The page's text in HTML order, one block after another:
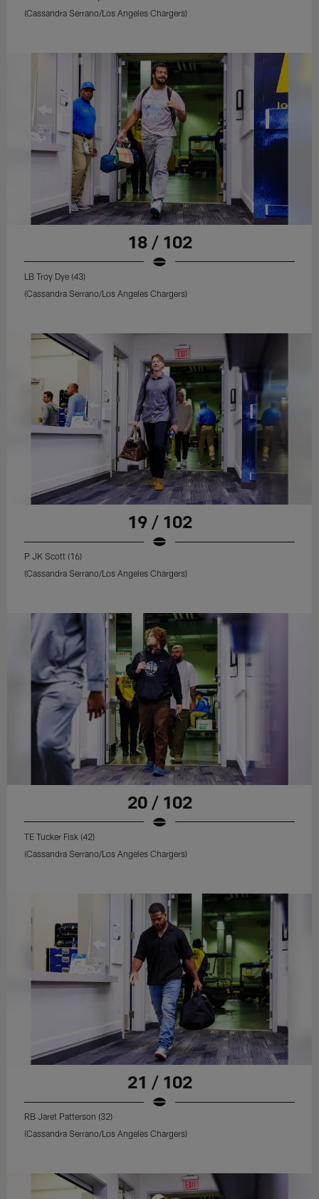
(Cassandra Serrano/Los Angeles Chargers)
18 / 102
LB Troy Dye (43)
(Cassandra Serrano/Los Angeles Chargers)
19 / 102
P JK Scott (16)
(Cassandra Serrano/Los Angeles Chargers)
20 / 102
TE Tucker Fisk (42)
(Cassandra Serrano/Los Angeles Chargers)
21 / 102
RB Jaret Patterson (32)
(Cassandra Serrano/Los Angeles Chargers)